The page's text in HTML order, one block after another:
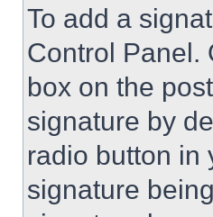
To add a
Control Panel.
box on the
signature by
radio button in
signature